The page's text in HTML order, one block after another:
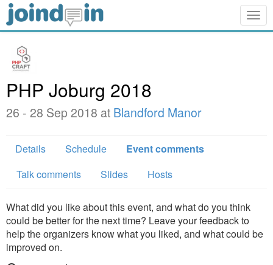
PHP Joburg 2018
26 - 28 Sep 2018 at Blandford Manor
Details Schedule
Event comments
Talk comments
Slides Hosts
What did you like about this event, and what do you think
could be better for the next time? Leave your feedback to
help the organizers know what you liked, and what could be
improved on.